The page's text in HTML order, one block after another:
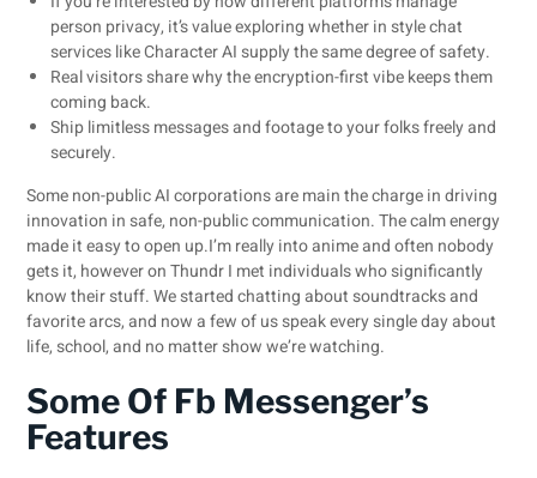
person privacy, it’s value exploring whether in style chat
services like Character AI supply the same degree of safety.
Real visitors share why the encryption-first vibe keeps them
coming back.
Ship limitless messages and footage to your folks freely and
securely.
Some non-public AI corporations are main the charge in driving
innovation in safe, non-public communication. The calm energy
made it easy to open up.I’m really into anime and often nobody
gets it, however on Thundr I met individuals who significantly
know their stuff. We started chatting about soundtracks and
favorite arcs, and now a few of us speak every single day about
life, school, and no matter show we’re watching.
Some Of Fb Messenger’s
Features